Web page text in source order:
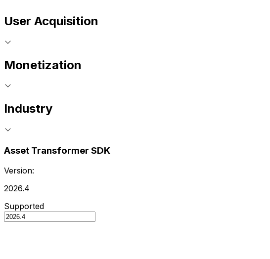
User Acquisition
Monetization
Industry
Asset Transformer SDK
Version:
2026.4
Supported